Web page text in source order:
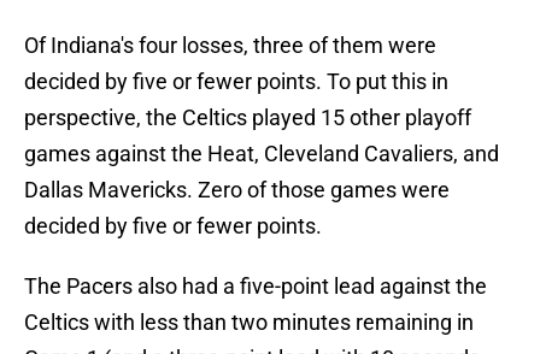
Of Indiana's four losses, three of them were
decided by five or fewer points. To put this in
perspective, the Celtics played 15 other playoff
games against the Heat, Cleveland Cavaliers, and
Dallas Mavericks. Zero of those games were
decided by five or fewer points.
The Pacers also had a five-point lead against the
Celtics with less than two minutes remaining in